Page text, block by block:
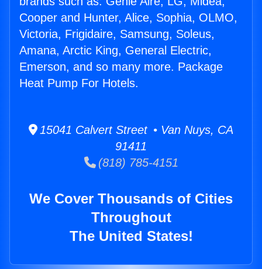
Cooper and Hunter, Alice, Sophia, OLMO,
Victoria, Frigidaire, Samsung, Soleus,
Amana, Arctic King, General Electric,
Emerson, and so many more. Package
Heat Pump For Hotels.
15041 Calvert Street • Van Nuys, CA
91411
(818) 785-4151
We Cover Thousands of Cities
Throughout
The United States!